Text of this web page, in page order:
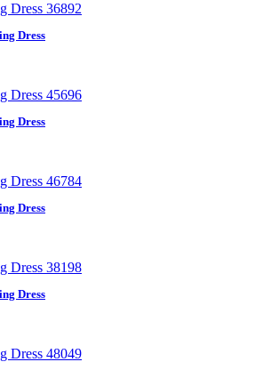
Dress
Dress
Dress
Dress